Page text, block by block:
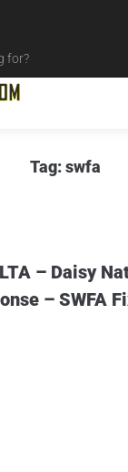
Tag:swfa
– Daisy
– SWFA